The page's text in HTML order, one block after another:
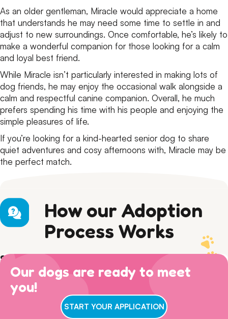
As an older gentleman, Miracle would appreciate a home
that understands he may need some time to settle in and
adjust to new surroundings. Once comfortable, he’s likely to
make a wonderful companion for those looking for a calm
and loyal best friend.
While Miracle isn’t particularly interested in making lots of
dog friends, he may enjoy the occasional walk alongside a
calm and respectful canine companion. Overall, he much
prefers spending his time with his people and enjoying the
simple pleasures of life.
If you’re looking for a kind-hearted senior dog to share
quiet adventures and cosy afternoons with, Miracle may be
the perfect match.
How our Adoption
Process Works
Step 1) Preparation
Read our Adoption Philosophy and make sure your
views on dog ownership align with ours. Please read this
entire page to make sure you are ready for adoption day.
Step 2) APPLY
Browse available dogs
matrix
and then complete an adoption questionnaire.
Step 3) ADOPTION
: Walk ins welcome for adoption
interviews between 11am-3pm! Our gates remain open
Our dogs are ready to meet
you!
START YOUR APPLICATION